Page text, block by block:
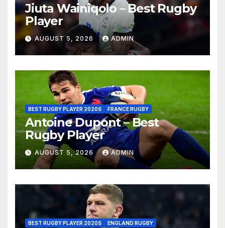
Jiuta Wainiqolo – Best Rugby
Player
AUGUST 5, 2026 ADMIN
BEST RUGBY PLAYER 2020S FRANCE RUGBY
Antoine Dupont – Best
Rugby Player
AUGUST 5, 2026 ADMIN
BEST RUGBY PLAYER 2020S ENGLAND RUGBY